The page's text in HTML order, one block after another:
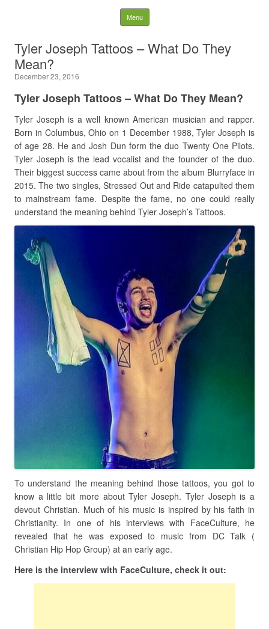
Latest Plastic Surgery
Gossip And News. Plastic
Surgery Tips and Advice
Search for:
Menu Skip to content
Tyler Joseph Tattoos – What Do They
Mean?
December 23, 2016
Tyler Joseph Tattoos – What Do They Mean?
Tyler Joseph is a well known American musician and rapper.
Born in Columbus, Ohio on 1 December 1988, Tyler Joseph is
of age 28. He and Josh Dun form the duo Twenty One Pilots.
Tyler Joseph is the lead vocalist and the founder of the duo.
Their biggest success came about from the album Blurryface in
2015. The two singles, Stressed Out and Ride catapulted them
to mainstream fame. Despite the fame, no one could really
understand the meaning behind Tyler Joseph’s Tattoos.
To understand the meaning behind those tattoos, you got to
know a little bit more about Tyler Joseph. Tyler Joseph is a
devout Christian. Much of his music is inspired by his faith in
Christianity. In one of his interviews with FaceCulture, he
revealed that he was exposed to music from DC Talk (
Christian Hip Hop Group) at an early age.
Here is the interview with FaceCulture, check it out: